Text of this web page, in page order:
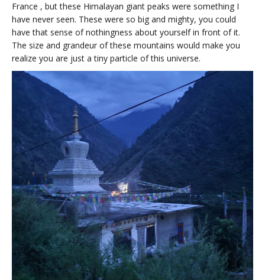
France , but these Himalayan giant peaks were something I
have never seen. These were so big and mighty, you could
have that sense of nothingness about yourself in front of it.
The size and grandeur of these mountains would make you
realize you are just a tiny particle of this universe.